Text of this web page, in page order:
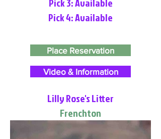
Pick 4: Available
Place Reservation
Video & Information
Lilly Rose's Litter
Frenchton